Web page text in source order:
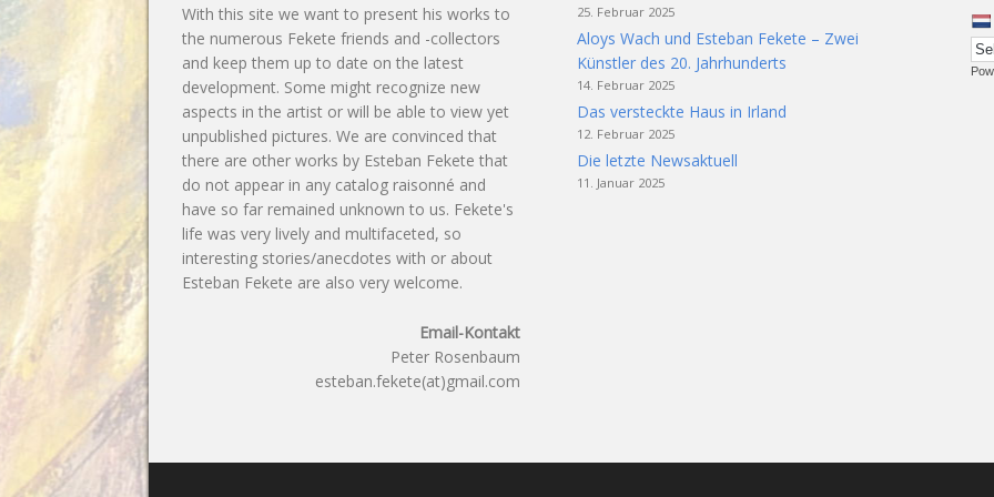
With this site we want to present his works to
the numerous Fekete friends and -collectors
and keep them up to date on the latest
development. Some might recognize new
aspects in the artist or will be able to view yet
unpublished pictures. We are convinced that
there are other works by Esteban Fekete that
do not appear in any catalog raisonné and
have so far remained unknown to us. Fekete's
life was very lively and multifaceted, so
interesting stories/anecdotes with or about
Esteban Fekete are also very welcome.
Email-Kontakt
Peter Rosenbaum
esteban.fekete(at)gmail.com
25. Februar 2025
Aloys Wach und Esteban Fekete – Zwei
Künstler des 20. Jahrhunderts
14. Februar 2025
Das versteckte Haus in Irland
12. Februar 2025
Die letzte Newsaktuell
11. Januar 2025